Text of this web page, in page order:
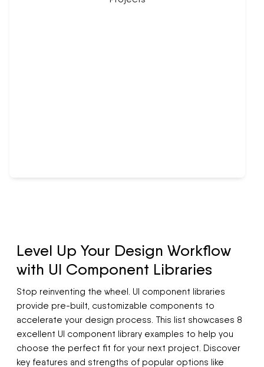
Level Up Your Design Workflow
with UI Component Libraries
Stop reinventing the wheel. UI component libraries
provide pre-built, customizable components to
accelerate your design process. This list showcases 8
excellent UI component library examples to help you
choose the perfect fit for your next project. Discover
key features and strengths of popular options like